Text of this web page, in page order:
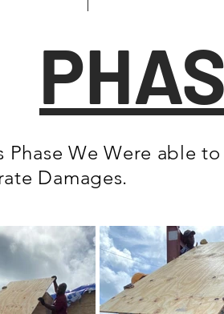
Phase We Were able
Damages.